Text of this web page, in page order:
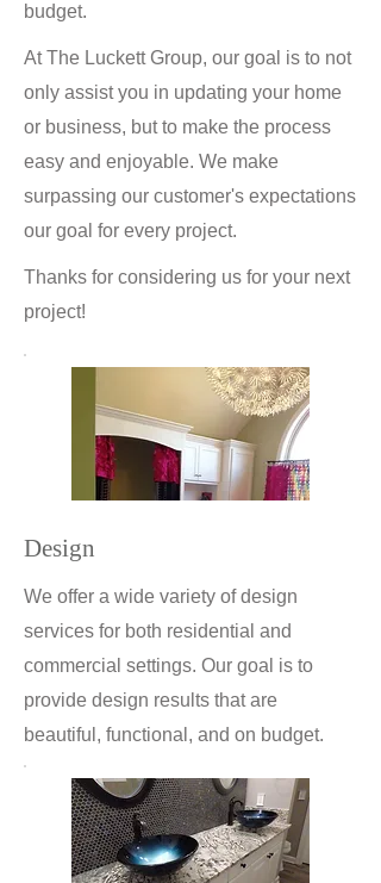
budget.
At The Luckett Group, our goal is to not
only assist you in updating your home
or business, but to make the process
easy and enjoyable. We make
surpassing our customer's expectations
our goal for every project.
Thanks for considering us for your next
project!
Design
We offer a wide variety of design
services for both residential and
commercial settings. Our goal is to
provide design results that are
beautiful, functional, and on budget.